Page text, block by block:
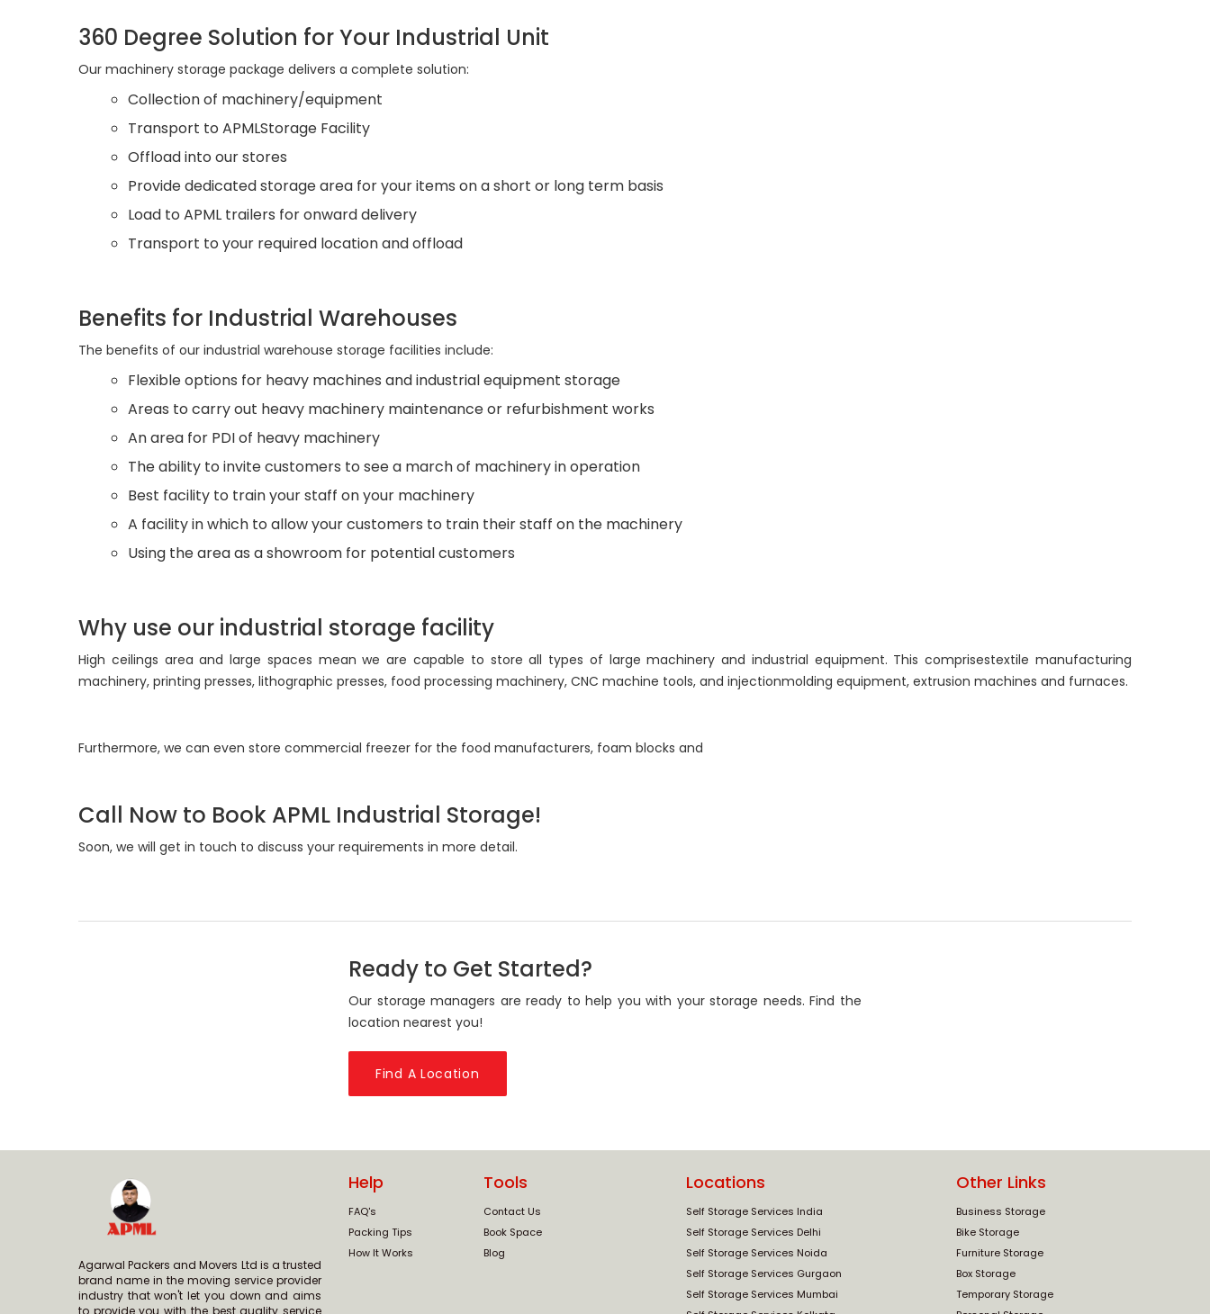
360 Degree Solution for Your Industrial Unit
Our machinery storage package delivers a complete solution:
Collection of machinery/equipment
Transport to APMLStorage Facility
Offload into our stores
Provide dedicated storage area for your items on a short or long term basis
Load to APML trailers for onward delivery
Transport to your required location and offload
Benefits for Industrial Warehouses
The benefits of our industrial warehouse storage facilities include:
Flexible options for heavy machines and industrial equipment storage
Areas to carry out heavy machinery maintenance or refurbishment works
An area for PDI of heavy machinery
The ability to invite customers to see a march of machinery in operation
Best facility to train your staff on your machinery
A facility in which to allow your customers to train their staff on the machinery
Using the area as a showroom for potential customers
Why use our industrial storage facility
High ceilings area and large spaces mean we are capable to store all types of large machinery and industrial equipment. This comprisestextile manufacturing
machinery, printing presses, lithographic presses, food processing machinery, CNC machine tools, and injectionmolding equipment, extrusion machines and furnaces.
Furthermore, we can even store commercial freezer for the food manufacturers, foam blocks and
Call Now to Book APML Industrial Storage!
Soon, we will get in touch to discuss your requirements in more detail.
Ready to Get Started?
Our storage managers are ready to help you with your storage needs. Find the
location nearest you!
Find A Location
Agarwal Packers and Movers Ltd is a trusted
brand name in the moving service provider
industry that won't let you down and aims
to provide you with the best quality service
Help
FAQ's
Packing Tips
How It Works
Tools
Contact Us
Book Space
Blog
Locations
Self Storage Services India
Self Storage Services Delhi
Self Storage Services Noida
Self Storage Services Gurgaon
Self Storage Services Mumbai
Other Links
Business Storage
Bike Storage
Furniture Storage
Box Storage
Temporary Storage